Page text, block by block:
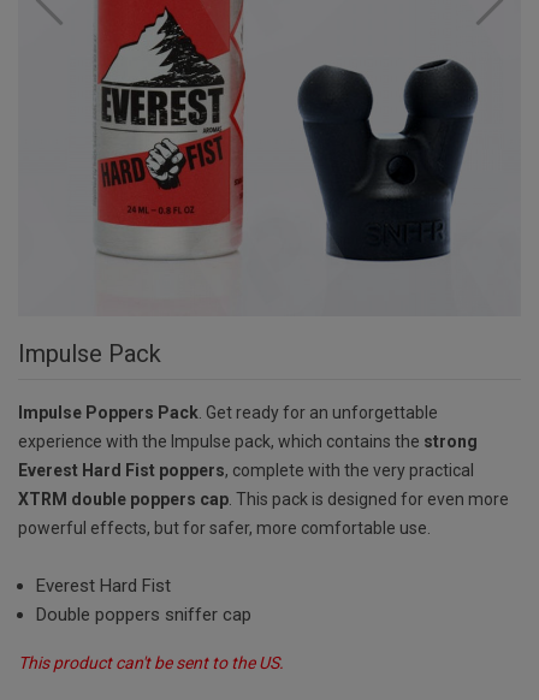
Impulse Pack
Impulse Poppers Pack . Get ready for an unforgettable
experience with the Impulse pack, which contains the strong
Everest Hard Fist poppers, complete with the very practical
XTRM double poppers cap . This pack is designed for even more
powerful effects, but for safer, more comfortable use.
Everest Hard Fist
Double poppers sniffer cap
This product can't be sent to the US.